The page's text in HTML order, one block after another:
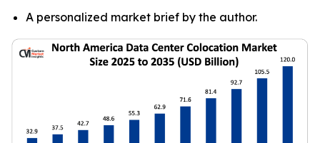
A personalized market brief by the author.